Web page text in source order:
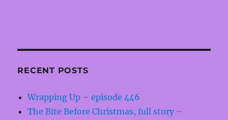
RECENT POSTS
Wrapping Up – episode 446
The Bite Before Christmas, full story –